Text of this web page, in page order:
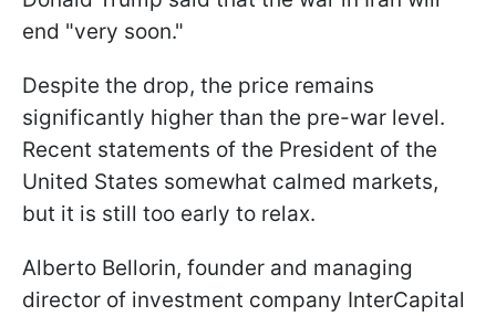
end "very soon."
Despite the drop, the price remains
significantly higher than the pre-war level.
Recent statements of the President of the
United States somewhat calmed markets,
but it is still too early to relax.
Alberto Bellorin, founder and managing
director of investment company InterCapital